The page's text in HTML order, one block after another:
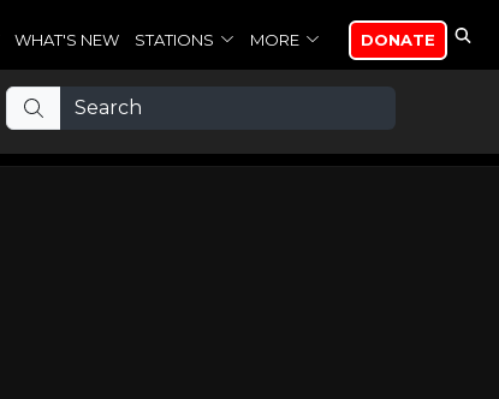
WHAT'S NEW STATIONS MORE DONATE